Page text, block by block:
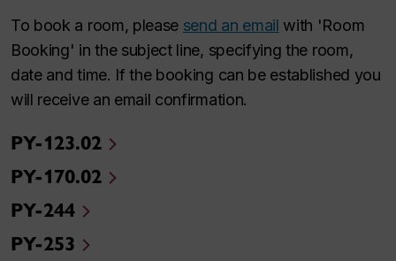
To book a room, please send an email with 'Room
Booking' in the subject line, specifying the room,
date and time. If the booking can be established you
will receive an email confirmation.
PY-123.02
PY-170.02
PY-244
PY-253